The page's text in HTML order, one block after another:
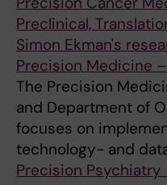
Preclinical,
Simon Ekman's
Precision Medicine
The Precision
and Department of
focuses on
technology- and
Precision Psychiatry